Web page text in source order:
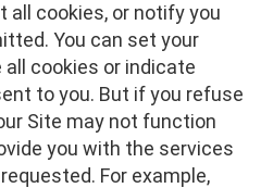
all cookies, or notify you
You can set your
cookies or indicate
to you. But if you refuse
Site may not function
you with the services
For example,